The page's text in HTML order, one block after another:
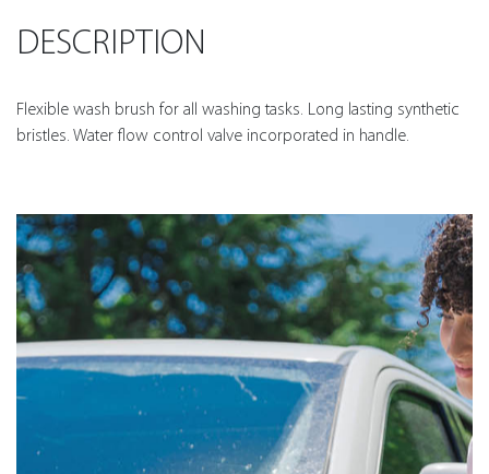
DESCRIPTION
Flexible wash brush for all washing tasks. Long lasting synthetic
bristles. Water flow control valve incorporated in handle.